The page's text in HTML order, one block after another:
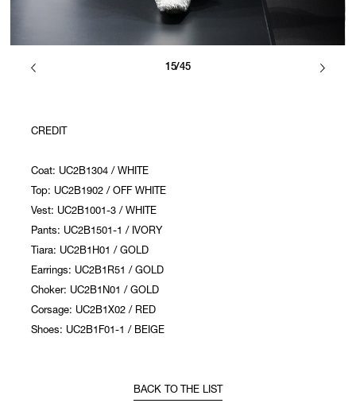
15/45
CREDIT
Coat: UC2B1304 / WHITE
Top: UC2B1902 / OFF WHITE
Vest: UC2B1001-3 / WHITE
Pants: UC2B1501-1 / IVORY
Tiara: UC2B1H01 / GOLD
Earrings: UC2B1R51 / GOLD
Choker: UC2B1N01 / GOLD
Corsage: UC2B1X02 / RED
Shoes: UC2B1F01-1 / BEIGE
BACK TO THE LIST